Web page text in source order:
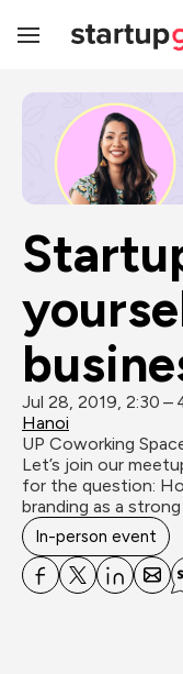
Toggle
Jul 28, 2019, 2:30 –
Hanoi
UP Coworking
Let’s join our
for the question:
branding as a
In-person event